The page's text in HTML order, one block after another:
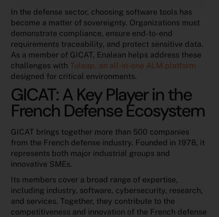
In the defense sector, choosing software tools has
become a matter of sovereignty. Organizations must
demonstrate compliance, ensure end-to-end
requirements traceability, and protect sensitive data.
As a member of GICAT, Enalean helps address these
challenges with Tuleap, an all-in-one ALM platform
designed for critical environments.
GICAT: A Key Player in the
French Defense Ecosystem
GICAT brings together more than 500 companies
from the French defense industry. Founded in 1978, it
represents both major industrial groups and
innovative SMEs.
Its members cover a broad range of expertise,
including industry, software, cybersecurity, research,
and services. Together, they contribute to the
competitiveness and innovation of the French defense